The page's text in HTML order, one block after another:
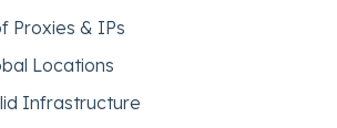
Proxies & IPs
Locations
Infrastructure